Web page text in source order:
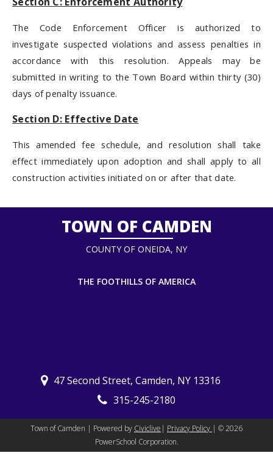
The Code Enforcement Officer is authorized to
investigate suspected violations and assess penalties in
accordance with this resolution. Appeals may be
submitted in writing to the Town Board within thirty (30)
days of penalty issuance.
Section D: Effective Date
This amended fee schedule, and resolution shall take
effect immediately upon adoption and shall apply to all
construction activities initiated on or after that date.
TOWN OF CAMDEN
COUNTY OF ONEIDA, NY
THE FOOTHILLS OF AMERICA
47 Second Street, Camden, NY 13316
315-245-2180
Town of Camden | Powered by Civiclive | Privacy Policy | ©2026
PowerSchool Corporation.